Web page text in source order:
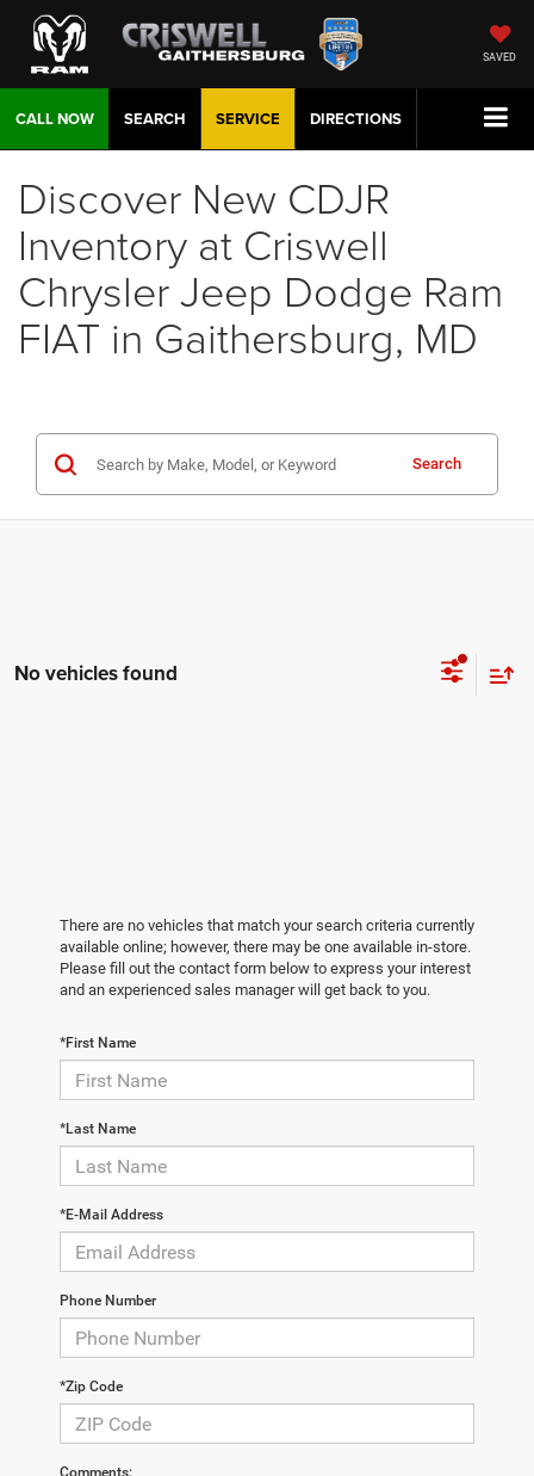
SAVED
CALL NOW DIRECTIONS
SERVICE
SEARCH
Discover New CDJR
Inventory at Criswell
Chrysler Jeep Dodge Ram
FIAT in Gaithersburg, MD
Search
No vehicles found
There are no vehicles that match your search criteria currently
available online; however, there may be one available in-store.
Please fill out the contact form below to express your interest
and an experienced sales manager will get back to you.
*First Name
*Last Name
*E-Mail Address
Phone Number
*Zip Code
Comments: